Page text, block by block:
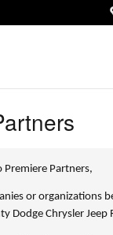
Premiere Partners,
or organizations
Dodge Chrysler